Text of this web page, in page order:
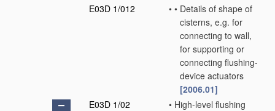
E03D 1/012
• • Details of shape of
cisterns, e.g. for
connecting to wall,
for supporting or
connecting flushing-
device actuators
[2006.01]
E03D 1/02
• High-level flushing